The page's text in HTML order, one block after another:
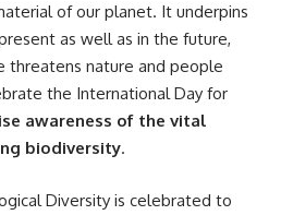
of our planet. It underpins
as well as in the future,
threatens nature and people
the International Day for
awareness of the vital
biodiversity.
Diversity is celebrated to